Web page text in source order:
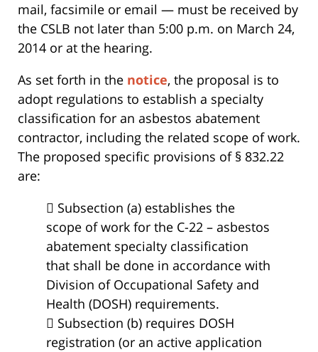
mail, facsimile or email — must be received by
the CSLB not later than 5:00 p.m. on March 24,
2014 or at the hearing.
As set forth in the notice, the proposal is to
adopt regulations to establish a specialty
classification for an asbestos abatement
contractor, including the related scope of work.
The proposed specific provisions of § 832.22
are:
 Subsection (a) establishes the
scope of work for the C-22 – asbestos
abatement specialty classification
that shall be done in accordance with
Division of Occupational Safety and
Health (DOSH) requirements.
 Subsection (b) requires DOSH
registration (or an active application